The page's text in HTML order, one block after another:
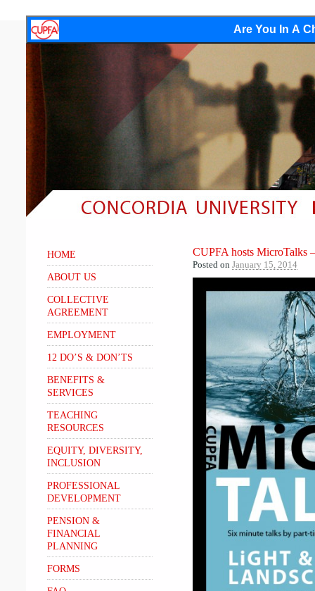
Are You In A
CUPFA hosts MicroTalks
Posted on January 15, 2014
HOME
ABOUT US
COLLECTIVE
AGREEMENT
EMPLOYMENT
12 DO’S & DON’TS
BENEFITS &
SERVICES
TEACHING
RESOURCES
EQUITY, DIVERSITY,
INCLUSION
PROFESSIONAL
DEVELOPMENT
PENSION &
FINANCIAL
PLANNING
FORMS